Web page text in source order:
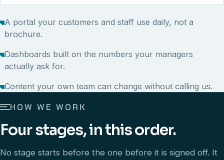
A portal your customers and staff use daily, not a
brochure.
Dashboards built on the numbers your managers
actually ask for.
Content your own team can change without calling us.
HOW WE WORK
Four stages, in this order.
No stage starts before the one before it is signed off. It